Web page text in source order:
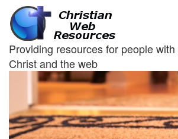
Providing resources for people
Christ and the web